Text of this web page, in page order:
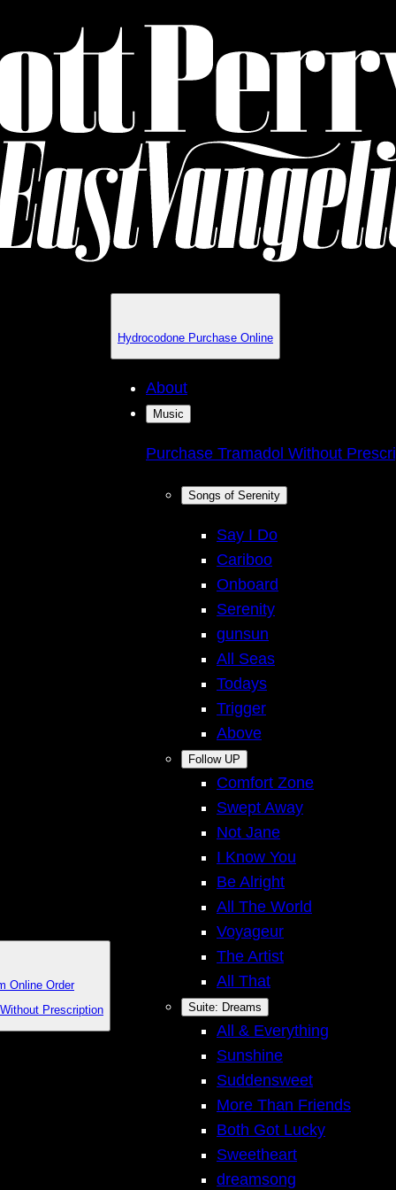
Online Order
Prescription
Hydrocodone Purchase Online
About
Music
Purchase Tramadol Without
Songs of Serenity
Say I Do
Cariboo
Onboard
Serenity
gunsun
All Seas
Todays
Trigger
Above
Follow UP
Comfort Zone
Swept Away
Not Jane
I Know You
Be Alright
All The World
Voyageur
The Artist
All That
Suite: Dreams
All & Everything
Sunshine
Suddensweet
More Than Friends
Both Got Lucky
Sweetheart
dreamsong